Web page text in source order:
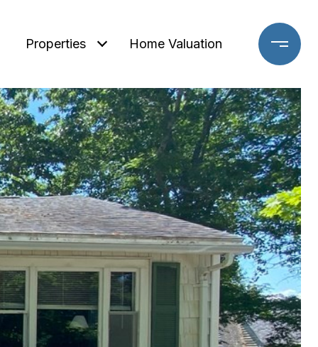
Properties Home Valuation